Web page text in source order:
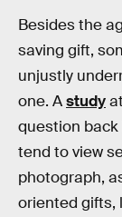
Besides the
saving gift,
unjustly
one. Astudy
question back
tend to view
photograph,
oriented gifts,